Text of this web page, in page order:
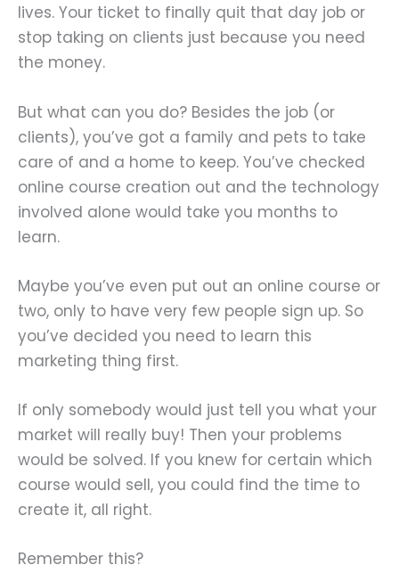
lives. Your ticket to finally quit that day job or
stop taking on clients just because you need
the money.
But what can you do? Besides the job (or
clients), you’ve got a family and pets to take
care of and a home to keep. You’ve checked
online course creation out and the technology
involved alone would take you months to
learn.
Maybe you’ve even put out an online course or
two, only to have very few people sign up. So
you’ve decided you need to learn this
marketing thing first.
If only somebody would just tell you what your
market will really buy! Then your problems
would be solved. If you knew for certain which
course would sell, you could find the time to
create it, all right.
Remember this?